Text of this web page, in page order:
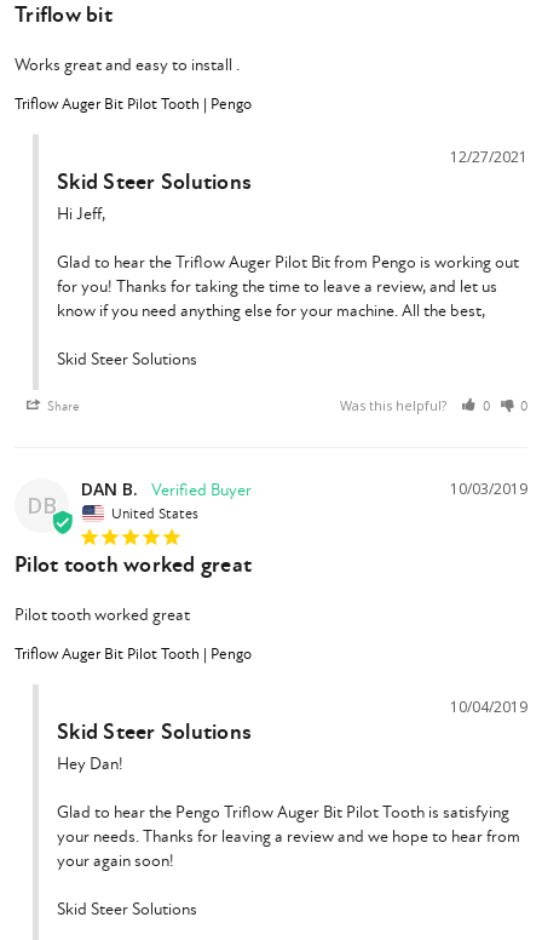
Triflow bit
Works great and easy to install .
Triflow Auger Bit Pilot Tooth | Pengo
Share Was this helpful? 0 0
12/27/2021
Skid Steer Solutions
Hi Jeff,
Glad to hear the Triflow Auger Pilot Bit from Pengo is working out
for you! Thanks for taking the time to leave a review, and let us
know if you need anything else for your machine. All the best,
Skid Steer Solutions
DB
10/03/2019
DAN B.
United States
Pilot tooth worked great
Pilot tooth worked great
Triflow Auger Bit Pilot Tooth | Pengo
10/04/2019
Skid Steer Solutions
Hey Dan!
Glad to hear the Pengo Triflow Auger Bit Pilot Tooth is satisfying
your needs. Thanks for leaving a review and we hope to hear from
your again soon!
Skid Steer Solutions